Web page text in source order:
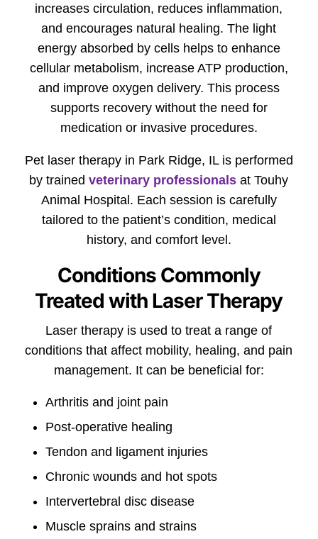
increases circulation, reduces inflammation,
and encourages natural healing. The light
energy absorbed by cells helps to enhance
cellular metabolism, increase ATP production,
and improve oxygen delivery. This process
supports recovery without the need for
medication or invasive procedures.
Pet laser therapy in Park Ridge, IL is performed
by trainedveterinary professionals at Touhy
Animal Hospital. Each session is carefully
tailored to the patient’s condition, medical
history, and comfort level.
Conditions Commonly
Treated with Laser Therapy
Laser therapy is used to treat a range of
conditions that affect mobility, healing, and pain
management. It can be beneficial for:
Arthritis and joint pain
Post-operative healing
Tendon and ligament injuries
Chronic wounds and hot spots
Intervertebral disc disease
Muscle sprains and strains